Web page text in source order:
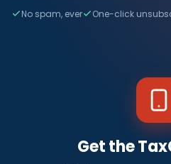
No spam, ever One-click
Get the